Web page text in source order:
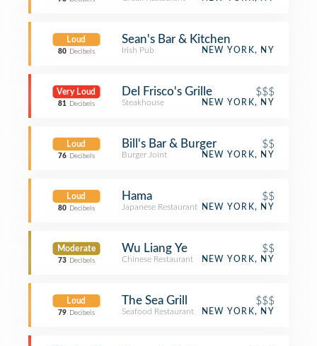
Loud
80 Decibels
Sean's Bar & Kitchen
Irish Pub NEW YORK, NY
Very Loud
81 Decibels
Del Frisco's Grille $$$
Steakhouse NEW YORK, NY
Loud
76 Decibels
Bill's Bar & Burger $$
Burger Joint NEW YORK, NY
Loud
80 Decibels
Hama $$
Japanese Restaurant NEW YORK, NY
Moderate
73 Decibels
Wu Liang Ye $$
Chinese Restaurant NEW YORK, NY
Loud
79 Decibels
The Sea Grill $$$
Seafood Restaurant NEW YORK, NY